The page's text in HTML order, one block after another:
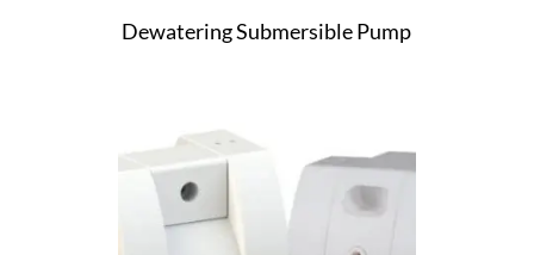
Dewatering Submersible Pump